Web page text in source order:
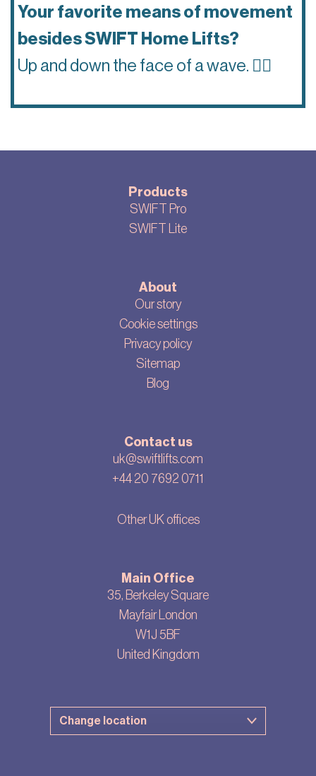
Your favorite means of movement
besides SWIFT Home Lifts?
Up and down the face of a wave. 🏄‍♂️
Products
SWIFT Pro
SWIFT Lite
About
Our story
Cookie settings
Privacy policy
Sitemap
Blog
Contact us
uk@swiftlifts.com
+44 20 7692 0711
Other UK offices
Main Office
35, Berkeley Square
Mayfair London
W1J 5BF
United Kingdom